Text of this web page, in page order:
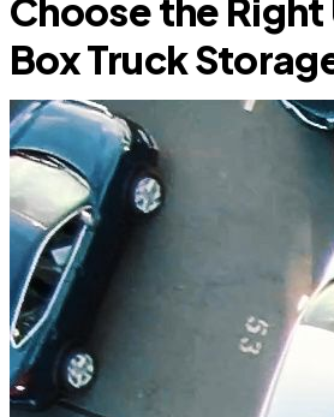
Choose the
Box Truck